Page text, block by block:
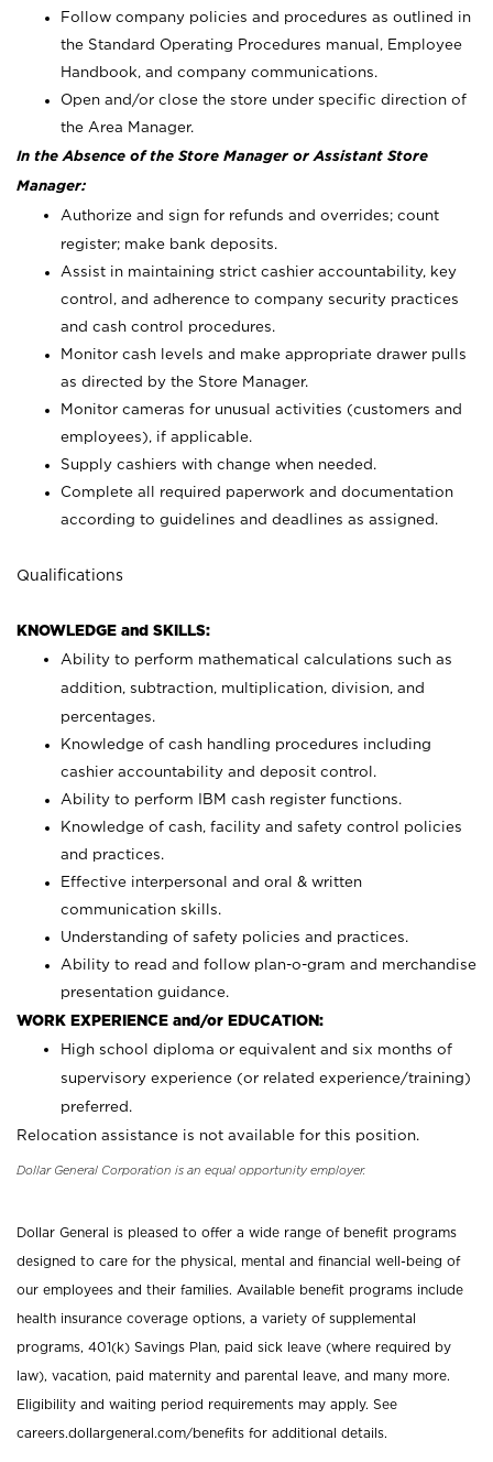
Follow company policies and procedures as outlined in
the Standard Operating Procedures manual, Employee
Handbook, and company communications.
Open and/or close the store under specific direction of
the Area Manager.
In the Absence of the Store Manager or Assistant Store
Manager:
Authorize and sign for refunds and overrides; count
register; make bank deposits.
Assist in maintaining strict cashier accountability, key
control, and adherence to company security practices
and cash control procedures.
Monitor cash levels and make appropriate drawer pulls
as directed by the Store Manager.
Monitor cameras for unusual activities (customers and
employees), if applicable.
Supply cashiers with change when needed.
Complete all required paperwork and documentation
according to guidelines and deadlines as assigned.
Qualifications
KNOWLEDGE and SKILLS:
Ability to perform mathematical calculations such as
addition, subtraction, multiplication, division, and
percentages.
Knowledge of cash handling procedures including
cashier accountability and deposit control.
Ability to perform IBM cash register functions.
Knowledge of cash, facility and safety control policies
and practices.
Effective interpersonal and oral & written
communication skills.
Understanding of safety policies and practices.
Ability to read and follow plan-o-gram and merchandise
presentation guidance.
WORK EXPERIENCE and/or EDUCATION:
High school diploma or equivalent and six months of
supervisory experience (or related experience/training)
preferred.
Relocation assistance is not available for this position.
Dollar General Corporation is an equal opportunity employer.
Dollar General is pleased to offer a wide range of benefit programs
designed to care for the physical, mental and financial well-being of
our employees and their families. Available benefit programs include
health insurance coverage options, a variety of supplemental
programs, 401(k) Savings Plan, paid sick leave (where required by
law), vacation, paid maternity and parental leave, and many more.
Eligibility and waiting period requirements may apply. See
careers.dollargeneral.com/benefits for additional details.